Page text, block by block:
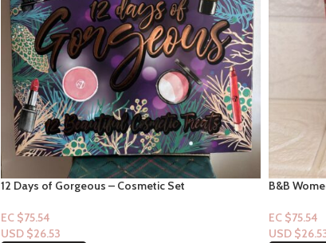
12 Days of Gorgeous – Cosmetic Set
EC $75.54
USD $26.53
B&B
EC $75.54
USD $